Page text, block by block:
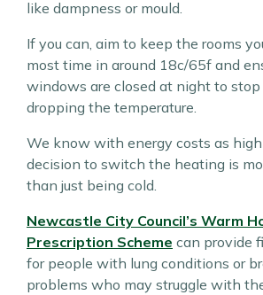
like dampness or mould.
If you can, aim to keep the rooms
most time in around 18c/65f and
windows are closed at night to
dropping the temperature.
We know with energy costs as
decision to switch the heating is
than just being cold.
Newcastle City Council’s Warm
Prescription Scheme can provide
for people with lung conditions or
problems who may struggle with